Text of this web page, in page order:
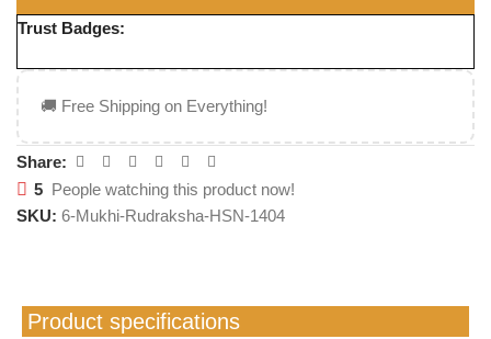
Trust Badges:
🚚 Free Shipping on Everything!
Share:
5 People watching this product now!
SKU: 6-Mukhi-Rudraksha-HSN-1404
Product specifications